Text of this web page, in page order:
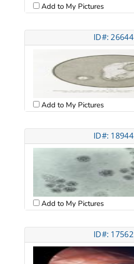
Add to My Pictures
ID#: 26644
Add to My Pictures
ID#: 18944
Add to My Pictures
ID#: 17562